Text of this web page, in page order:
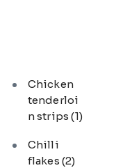
Chicken
tenderloi
n strips(1)
Chilli
flakes (2)